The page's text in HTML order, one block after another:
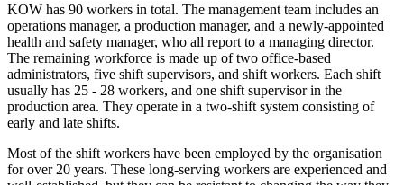
KOW has 90 workers in total. The management team includes an
operations manager, a production manager, and a newly-appointed
health and safety manager, who all report to a managing director.
The remaining workforce is made up of two office-based
administrators, five shift supervisors, and shift workers. Each shift
usually has 25 - 28 workers, and one shift supervisor in the
production area. They operate in a two-shift system consisting of
early and late shifts.
Most of the shift workers have been employed by the organisation
for over 20 years. These long-serving workers are experienced and